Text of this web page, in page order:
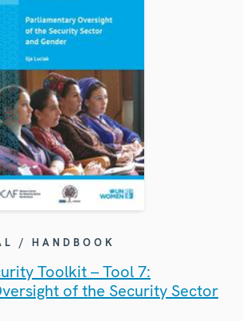
/ HANDBOOK
Toolkit – Tool 7:
of the Security Sector